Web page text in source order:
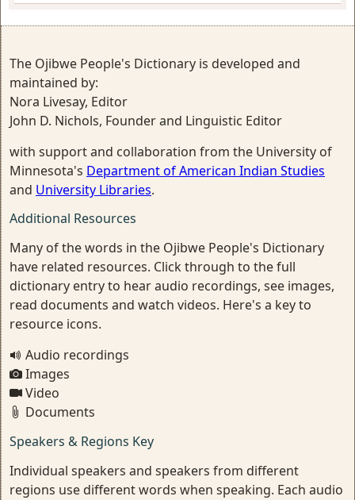
The Ojibwe People's Dictionary is developed and
maintained by:
Nora Livesay, Editor
John D. Nichols, Founder and Linguistic Editor
with support and collaboration from the University of
Minnesota's Department of American Indian Studies
and University Libraries.
Additional Resources
Many of the words in the Ojibwe People's Dictionary
have related resources. Click through to the full
dictionary entry to hear audio recordings, see images,
read documents and watch videos. Here's a key to
resource icons.
Audio recordings
Images
Video
Documents
Speakers & Regions Key
Individual speakers and speakers from different
regions use different words when speaking. Each audio